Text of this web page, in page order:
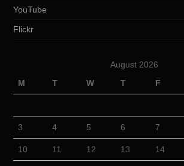
YouTube
Flickr
August 2026
M
T W T F
3 4 5 6 7
10 11 12 13 14